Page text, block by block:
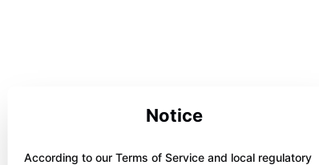
Notice
According to our Terms of Service and local regulatory